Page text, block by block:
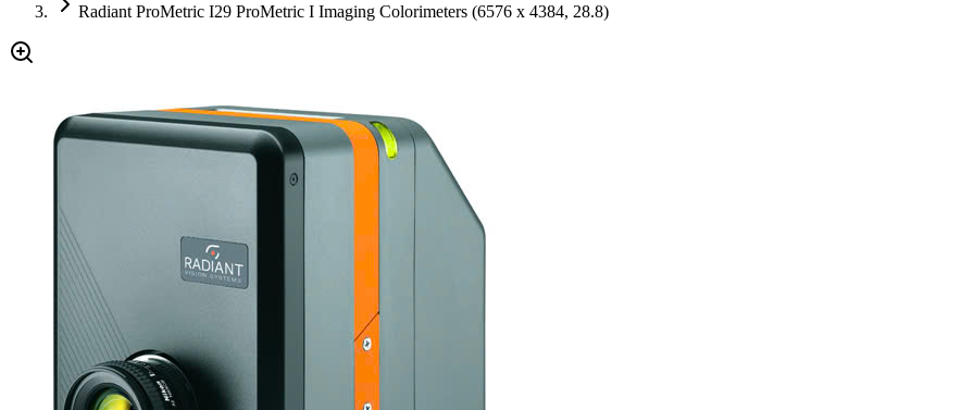
Radiant ProMetric I29 ProMetric I Imaging Colorimeters (6576 x 4384, 28.8)